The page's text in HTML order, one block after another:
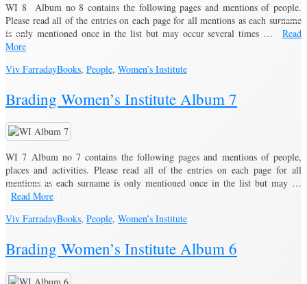
WI 8 Album no 8 contains the following pages and mentions of people.
Please read all of the entries on each page for all mentions as each surname
is only mentioned once in the list but may occur several times …
Read
More
Viv FarradayBooks, People, Women’s Institute
Brading Women’s Institute Album 7
WI 7 Album no 7 contains the following pages and mentions of people,
places and activities. Please read all of the entries on each page for all
mentions as each surname is only mentioned once in the list but may …
Read More
Viv FarradayBooks, People, Women’s Institute
Brading Women’s Institute Album 6